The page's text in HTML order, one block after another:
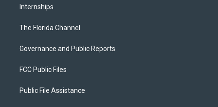
Internships
The Florida Channel
Governance and Public Reports
FCC Public Files
Public File Assistance